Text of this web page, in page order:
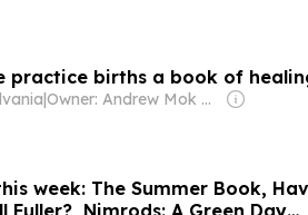
practice births a book of
| Owner: Andrew Mok & Champion Family
week: The Summer Book,